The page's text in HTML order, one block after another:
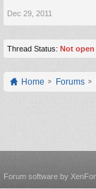
Dec 29, 2011
Thread Status: Not
Home Forums
Forum software by